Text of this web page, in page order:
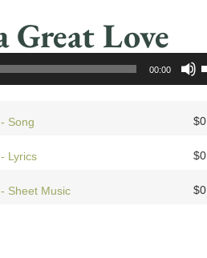
Great Love
00:00
Song $
Lyrics $
Sheet Music $